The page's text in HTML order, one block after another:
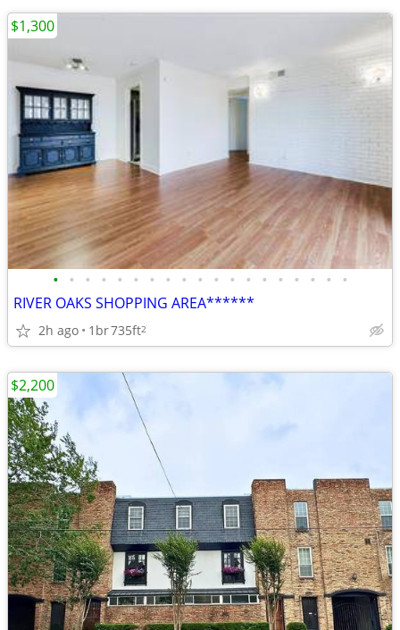
• • • • • • • • • • • • • • • • • • •
RIVER OAKS SHOPPING AREA******
2h ago 1br735ft2
$1,300
$2,200